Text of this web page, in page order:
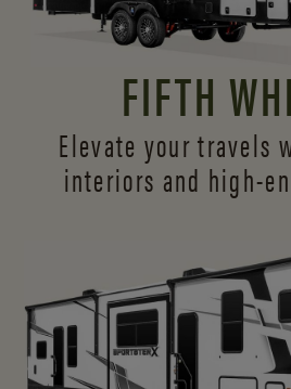
FIFTH
Elevate your travels
interiors and high-